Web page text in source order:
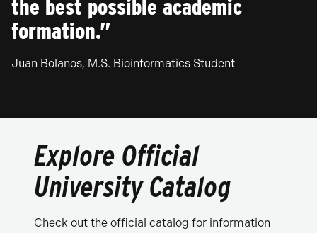
the best possible academic
formation.”
Juan Bolanos, M.S. Bioinformatics Student
Explore Official
University Catalog
Check out the official catalog for information